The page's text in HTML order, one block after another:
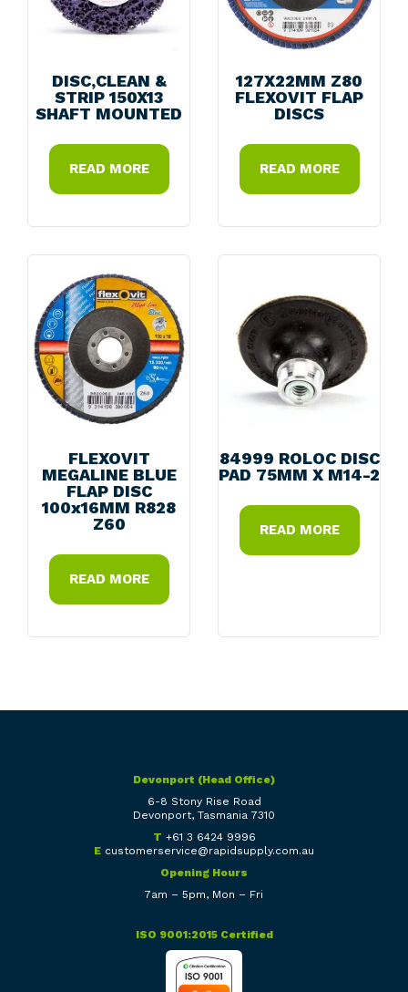
DISC,CLEAN &
STRIP 150X13
SHAFT MOUNTED
READ MORE
127X22MM Z80
FLEXOVIT FLAP
DISCS
READ MORE
FLEXOVIT
MEGALINE BLUE
FLAP DISC
100x16MM R828
Z60
READ MORE
84999 ROLOC DISC
PAD 75MM X M14-2
READ MORE
Devonport (Head Office)
6-8 Stony Rise Road
Devonport, Tasmania 7310
T +61 3 6424 9996
E customerservice@rapidsupply.com.au
Opening Hours
7am – 5pm, Mon – Fri
ISO 9001:2015 Certified